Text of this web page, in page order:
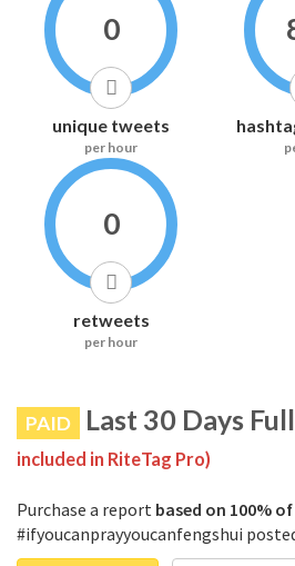
0
unique tweets
per hour
0
retweets
per hour
PAID Last 30 Days
included in RiteTag Pro)
Purchase a report based on 100%
#ifyoucanprayyoucanfengshui